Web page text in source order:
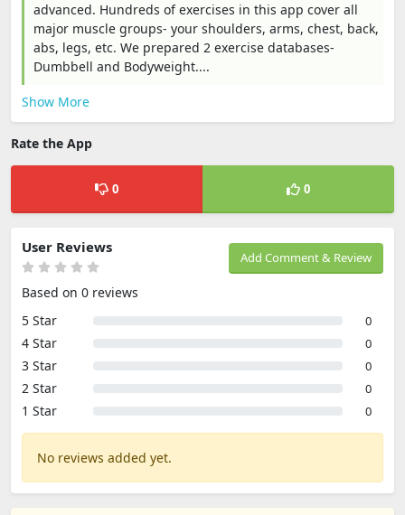
advanced. Hundreds of exercises in this app cover all
major muscle groups- your shoulders, arms, chest, back,
abs, legs, etc. We prepared 2 exercise databases-
Dumbbell and Bodyweight....
Show More
Rate the App
0 0
Add Comment & Review
User Reviews
Based on 0 reviews
5 Star
0
4 Star 0
3 Star 0
2 Star 0
1 Star 0
No reviews added yet.